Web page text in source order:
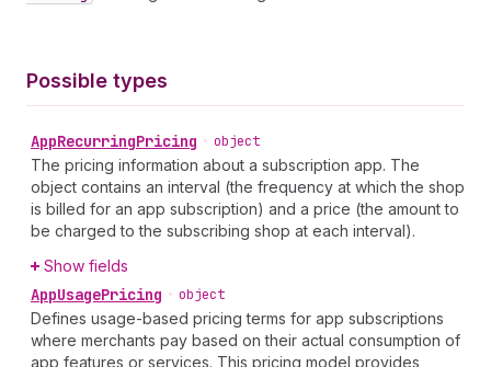
Possible types
AppRecurringPricing • object
The pricing information about a subscription app. The
object contains an interval (the frequency at which the shop
is billed for an app subscription) and a price (the amount to
be charged to the subscribing shop at each interval).
Show fields
AppUsagePricing • object
Defines usage-based pricing terms for app subscriptions
where merchants pay based on their actual consumption of
app features or services. This pricing model provides